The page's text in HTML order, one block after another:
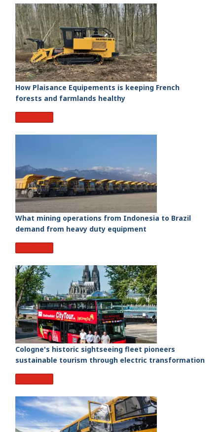
How Plaisance Equipements is keeping French
forests and farmlands healthy
What mining operations from Indonesia to Brazil
demand from heavy duty equipment
Cologne's historic sightseeing fleet pioneers
sustainable tourism through electric transformation